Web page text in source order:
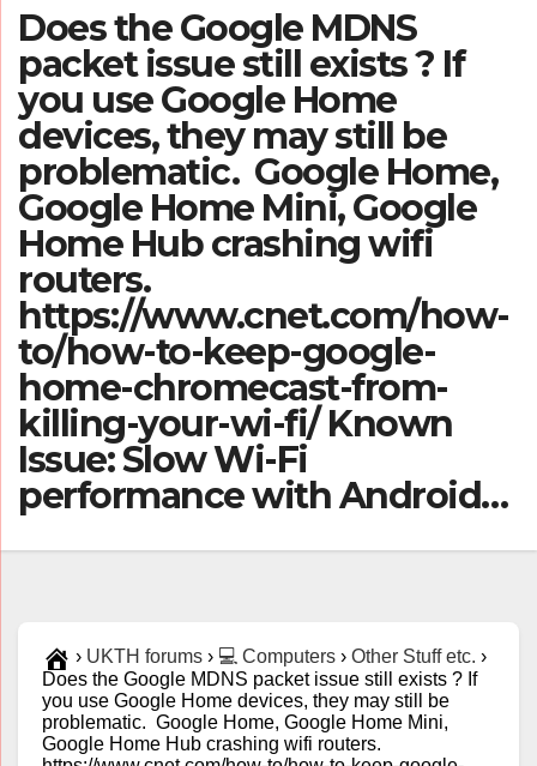
Does the Google MDNS
packet issue still exists ? If
you use Google Home
devices, they may still be
problematic. Google Home,
Google Home Mini, Google
Home Hub crashing wifi
routers.
https://www.cnet.com/how-
to/how-to-keep-google-
home-chromecast-from-
killing-your-wi-fi/ Known
Issue: Slow Wi-Fi
performance with Android…
› UKTH forums › 💻 Computers › Other Stuff etc. ›
Does the Google MDNS packet issue still exists ? If
you use Google Home devices, they may still be
problematic. Google Home, Google Home Mini,
Google Home Hub crashing wifi routers.